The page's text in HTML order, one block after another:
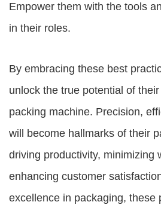
Empower them with the tools
in their roles.
By embracing these best
unlock the true potential of
packing machine. Precision,
will become hallmarks of their
driving productivity, minimizing
enhancing customer
excellence in packaging, these